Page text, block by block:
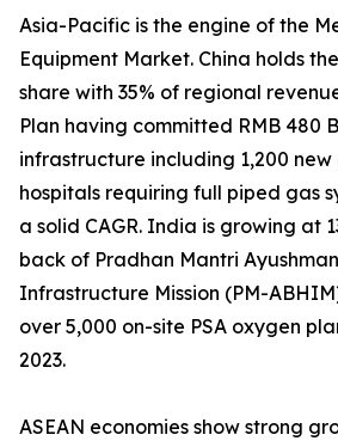
Asia-Pacific is the engine of the
Equipment Market. China holds
share with 35% of regional
Plan having committed RMB 480
infrastructure including 1,200
hospitals requiring full piped gas
a solid CAGR. India is growing at
back of Pradhan Mantri
Infrastructure Mission (PM-
over 5,000 on-site PSA oxygen
2023.
ASEAN economies show strong